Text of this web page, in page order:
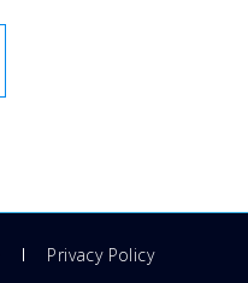
Privacy Policy